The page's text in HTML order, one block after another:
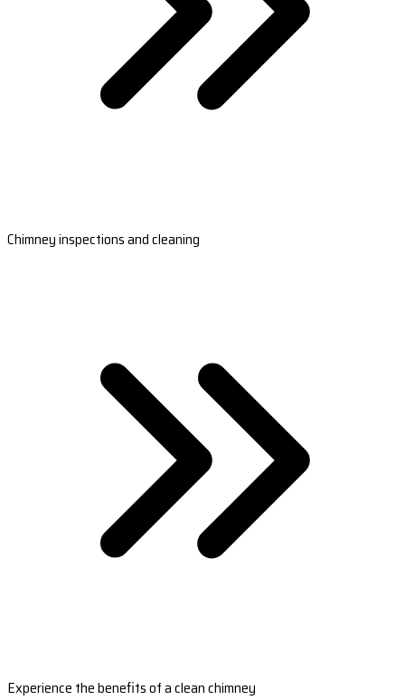
Chimney inspections and cleaning
Experience the benefits of a clean chimney